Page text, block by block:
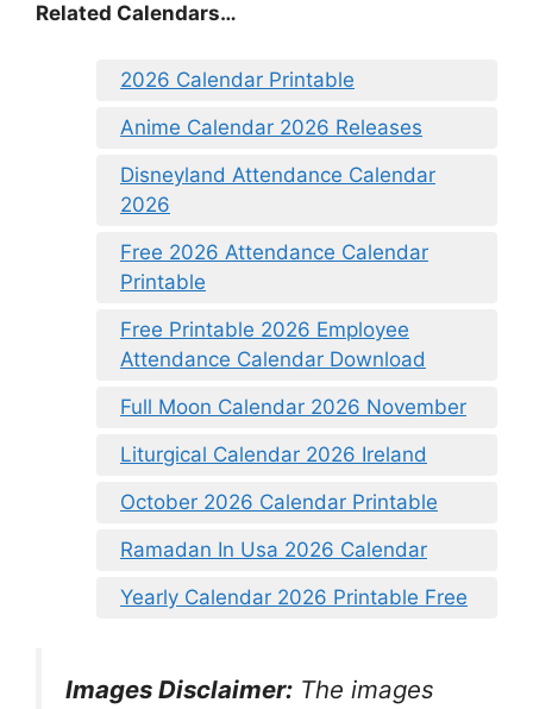
Related Calendars…
2026 Calendar Printable
Anime Calendar 2026 Releases
Disneyland Attendance Calendar
2026
Free 2026 Attendance Calendar
Printable
Free Printable 2026 Employee
Attendance Calendar Download
Full Moon Calendar 2026 November
Liturgical Calendar 2026 Ireland
October 2026 Calendar Printable
Ramadan In Usa 2026 Calendar
Yearly Calendar 2026 Printable Free
Images Disclaimer: The images